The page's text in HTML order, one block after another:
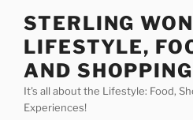
STERLING
LIFESTYLE,
AND
It's all about the Lifestyle: Food,
Experiences!